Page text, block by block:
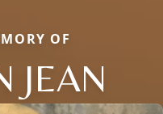
OF
JEAN